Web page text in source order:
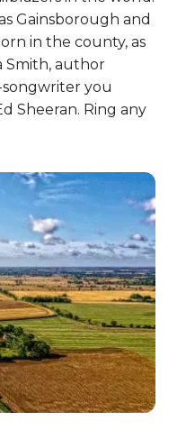
Gainsborough and
in the county, as
Smith, author
you
Sheeran. Ring any